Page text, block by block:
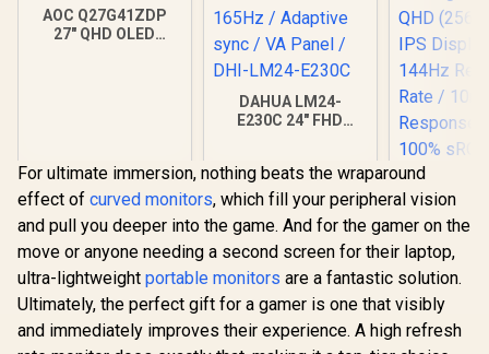
AOC Q27G41ZDP
27" QHD OLED
OLED Panel / VESA
DisplayHDR True
Black 400 / Adaptive
Sync & G-SYNC
Compatible / HDMI
+ DisplayPort
Connectivity / Low
Input Lag / Gaming
Features (Dark
Boost, Sniper
Scope, Game
DAHUA LM24-
E230C 24" FHD
165Hz / Adaptive
sync / VA Panel /
DHI-LM24-E230C
For ultimate immersion, nothing beats the wraparound
effect of curved monitors, which fill your peripheral vision
and pull you deeper into the game. And for the gamer on the
move or anyone needing a second screen for their laptop,
ultra-lightweight portable monitors are a fantastic solution.
Ultimately, the perfect gift for a gamer is one that visibly
and immediately improves their experience. A high refresh